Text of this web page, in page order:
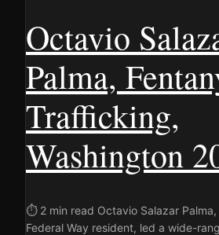
Octavio
Palma,
Trafficking,
Washington
⏱ 2 min read Octavio Salazar
Federal Way resident, led a wide-